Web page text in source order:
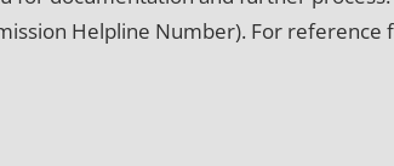
Helpline Number). For reference